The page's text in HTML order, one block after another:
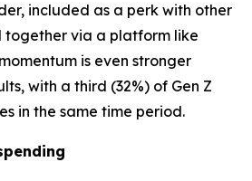
included as a perk with other
together via a platform like
is even stronger
with a third (32%) of Gen Z
in the same time period.